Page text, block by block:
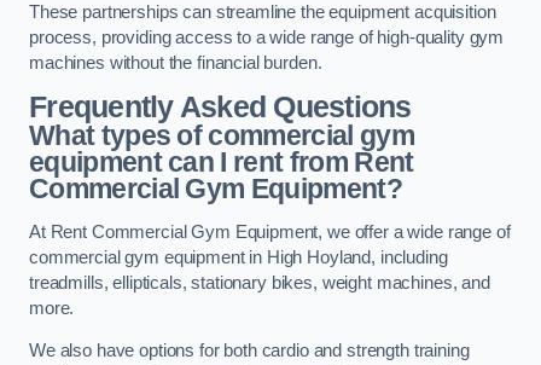
These partnerships can streamline the equipment acquisition
process, providing access to a wide range of high-quality gym
machines without the financial burden.
Frequently Asked Questions
What types of commercial gym
equipment can I rent from Rent
Commercial Gym Equipment?
At Rent Commercial Gym Equipment, we offer a wide range of
commercial gym equipment in High Hoyland, including
treadmills, ellipticals, stationary bikes, weight machines, and
more.
We also have options for both cardio and strength training